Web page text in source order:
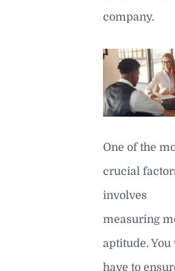
company.
One of the
crucial
involves
measuring
aptitude. You
have to